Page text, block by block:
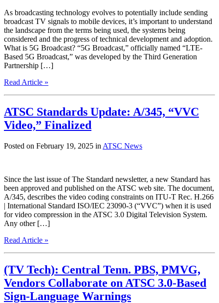
As broadcasting technology evolves to potentially include sending
broadcast TV signals to mobile devices, it’s important to understand
the landscape from the terms being used, the systems being
considered and the progress of technical development and adoption.
What is 5G Broadcast? “5G Broadcast,” officially named “LTE-
Based 5G Broadcast,” was developed by the Third Generation
Partnership […]
Read Article »
ATSC Standards Update: A/345, “VVC
Video,” Finalized
Posted on February 19, 2025 in ATSC News
Since the last issue of The Standard newsletter, a new Standard has
been approved and published on the ATSC web site. The document,
A/345, describes the video coding constraints on ITU-T Rec. H.266
| International Standard ISO/IEC 23090-3 (“VVC”) when it is used
for video compression in the ATSC 3.0 Digital Television System.
Any other […]
Read Article »
(TV Tech): Central Tenn. PBS, PMVG,
Vendors Collaborate on ATSC 3.0-Based
Sign-Language Warnings